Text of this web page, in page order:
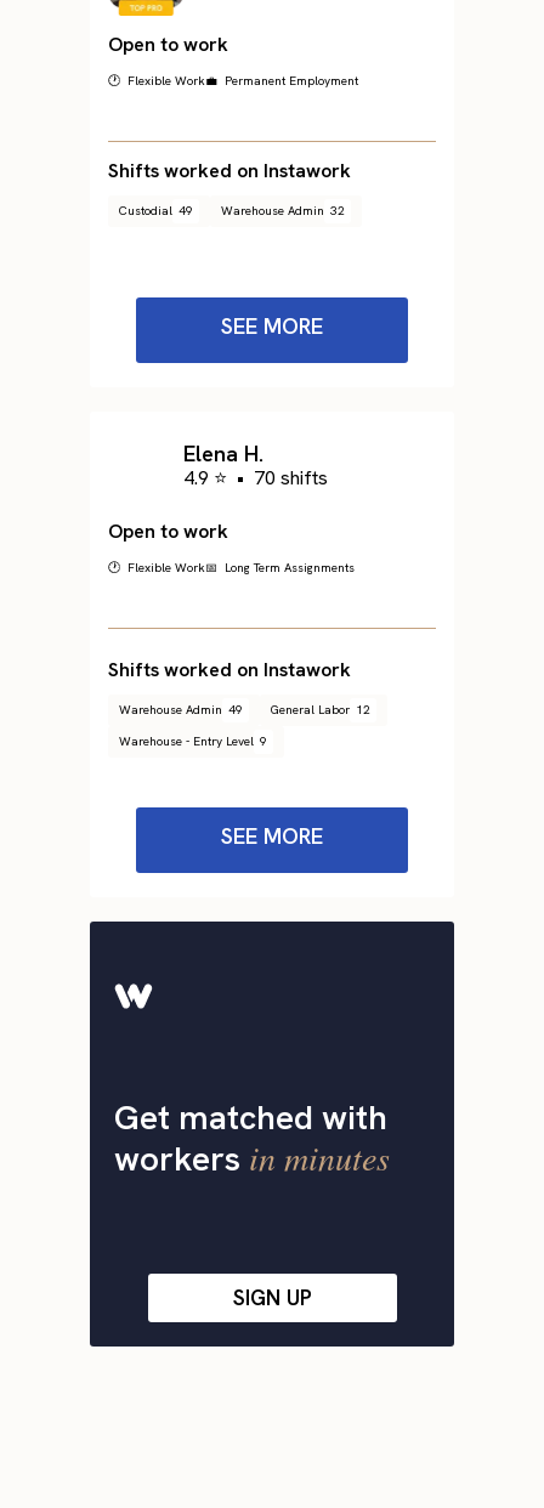
Open to work
🕐 Flexible Work💼 Permanent Employment
Shifts worked on Instawork
Custodial 49 Warehouse Admin 32
SEE MORE
Elena H.
4.9 ⭐ • 70 shifts
Open to work
🕐 Flexible Work📅 Long Term Assignments
Shifts worked on Instawork
Warehouse Admin 49 General Labor 12
Warehouse - Entry Level 9
SEE MORE
Get matched with
workers in minutes
SIGN UP